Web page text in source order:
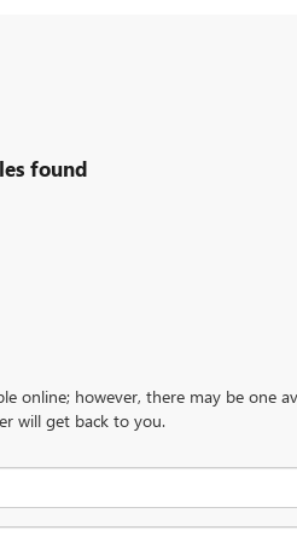
found
online; however, there may be one
will get back to you.